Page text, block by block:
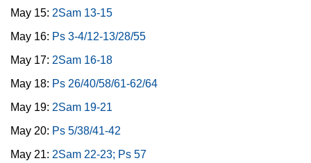
May 15: 2Sam 13-15
May 16: Ps 3-4/12-13/28/55
May 17: 2Sam 16-18
May 18: Ps 26/40/58/61-62/64
May 19: 2Sam 19-21
May 20: Ps 5/38/41-42
May 21: 2Sam 22-23; Ps 57